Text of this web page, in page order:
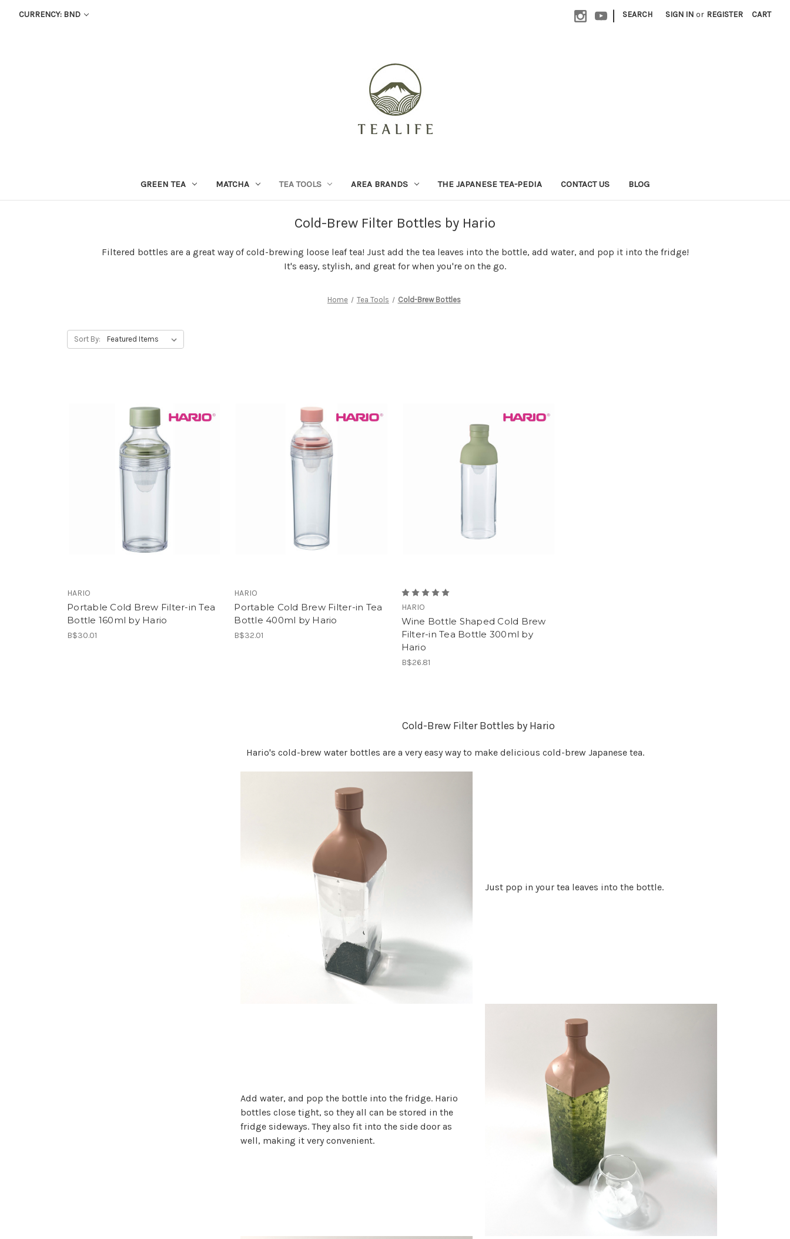
CURRENCY: BND | SEARCH SIGN IN or REGISTER CART
GREEN TEA MATCHA TEA TOOLS AREA BRANDS THE JAPANESE TEA-PEDIA CONTACT US BLOG
Cold-Brew Filter Bottles by Hario
Filtered bottles are a great way of cold-brewing loose leaf tea! Just add the tea leaves into the bottle, add water, and pop it into the fridge!
It's easy, stylish, and great for when you're on the go.
Home Tea Tools Cold-Brew Bottles
Sort By:
HARIO
Portable Cold Brew Filter-in Tea
Bottle 160ml by Hario
B$30.01
HARIO
Portable Cold Brew Filter-in Tea
Bottle 400ml by Hario
B$32.01
HARIO
Wine Bottle Shaped Cold Brew
Filter-in Tea Bottle 300ml by
Hario
B$26.81
Cold-Brew Filter Bottles by Hario
Hario's cold-brew water bottles are a very easy way to make delicious cold-brew Japanese tea.
Just pop in your tea leaves into the bottle.
Add water, and pop the bottle into the fridge. Hario
bottles close tight, so they all can be stored in the
fridge sideways. They also fit into the side door as
well, making it very convenient.